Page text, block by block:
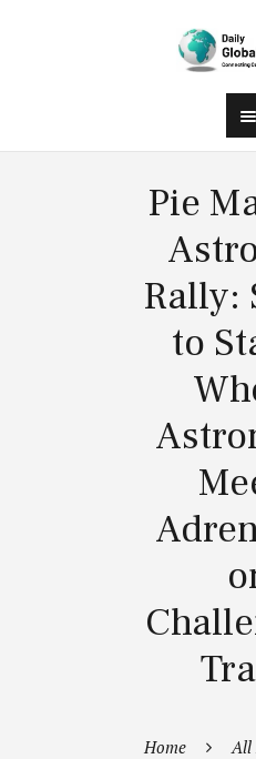
Pie
Rally:
to
Home All